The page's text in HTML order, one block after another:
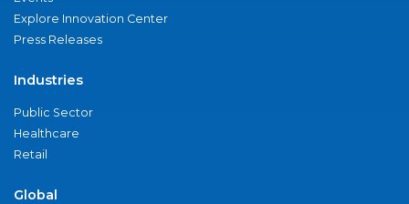
Explore Innovation Center
Press Releases
Industries
Public Sector
Healthcare
Retail
Global